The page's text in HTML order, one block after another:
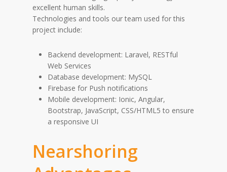
excellent human skills.
Technologies and tools our team used for this
project include:
Backend development: Laravel, RESTful
Web Services
Database development: MySQL
Firebase for Push notifications
Mobile development: Ionic, Angular,
Bootstrap, JavaScript, CSS/HTML5 to ensure
a responsive UI
Nearshoring